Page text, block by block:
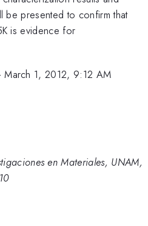
be presented to confirm that
is evidence for
March 1, 2012, 9:12 AM
en Materiales, UNAM,